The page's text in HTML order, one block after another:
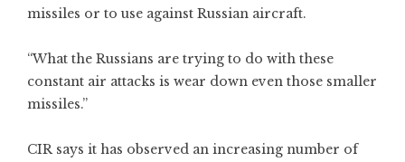
missiles or to use against Russian aircraft.
“What the Russians are trying to do with these
constant air attacks is wear down even those smaller
missiles.”
CIR says it has observed an increasing number of